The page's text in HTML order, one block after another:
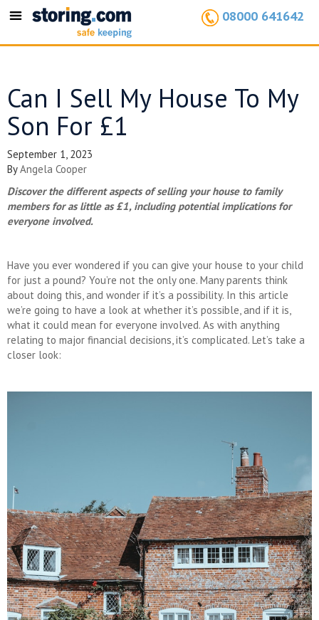
Toggle
08000 641642
Can I Sell My House To My
Son For £1
September 1, 2023
ByAngela Cooper
Discover the different aspects of selling your house to family
members for as little as £1, including potential implications for
everyone involved.
Have you ever wondered if you can give your house to your child
for just a pound? You’re not the only one. Many parents think
about doing this, and wonder if it’s a possibility. In this article
we’re going to have a look at whether it’s possible, and if it is,
what it could mean for everyone involved. As with anything
relating to major financial decisions, it’s complicated. Let’s take a
closer look: